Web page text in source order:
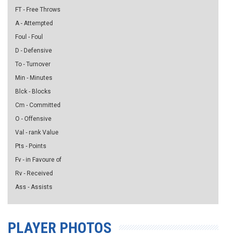
FT - Free Throws
A - Attempted
Foul - Foul
D - Defensive
To - Turnover
Min - Minutes
Blck - Blocks
Cm - Committed
O - Offensive
Val - rank Value
Pts - Points
Fv - in Favoure of
Rv - Received
Ass - Assists
PLAYER PHOTOS